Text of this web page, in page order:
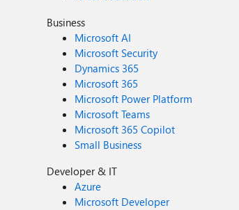
Business
Microsoft AI
Microsoft Security
Dynamics 365
Microsoft 365
Microsoft Power Platform
Microsoft Teams
Microsoft 365 Copilot
Small Business
Developer & IT
Azure
Microsoft Developer